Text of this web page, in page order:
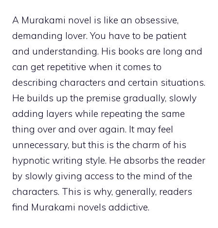
A Murakami novel is like an obsessive,
demanding lover. You have to be patient
and understanding. His books are long and
can get repetitive when it comes to
describing characters and certain situations.
He builds up the premise gradually, slowly
adding layers while repeating the same
thing over and over again. It may feel
unnecessary, but this is the charm of his
hypnotic writing style. He absorbs the reader
by slowly giving access to the mind of the
characters. This is why, generally, readers
find Murakami novels addictive.